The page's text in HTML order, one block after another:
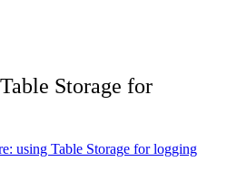
Storage for
using Table Storage for logging